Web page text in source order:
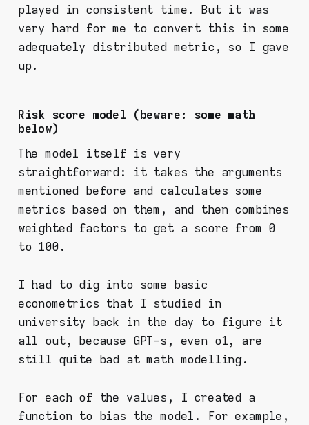
played in consistent time. But it was
very hard for me to convert this in some
adequately distributed metric, so I gave
up.
Risk score model (beware: some math
below)
The model itself is very
straightforward: it takes the arguments
mentioned before and calculates some
metrics based on them, and then combines
weighted factors to get a score from 0
to 100.
I had to dig into some basic
econometrics that I studied in
university back in the day to figure it
all out, because GPT-s, even o1, are
still quite bad at math modelling.
For each of the values, I created a
function to bias the model. For example,